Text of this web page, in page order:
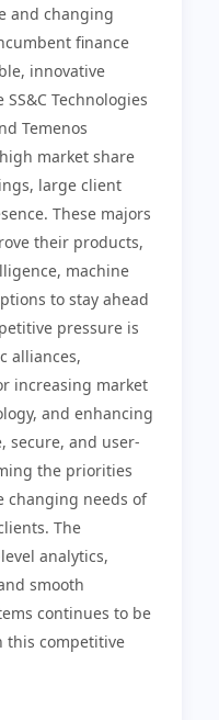
and changing
finance
innovative
Technologies
Temenos
market share
large client
These majors
their products,
machine
to stay ahead
pressure is
alliances,
increasing market
and enhancing
secure, and user-
the priorities
changing needs of
The
analytics,
smooth
continues to be
this competitive